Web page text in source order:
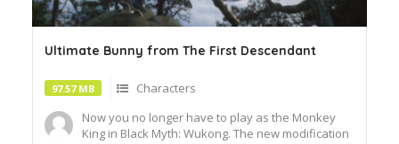
Ultimate Bunny from The First Descendant
97.57 MB
Characters
Now you no longer have to play as the Monkey
King in Black Myth: Wukong. The new modification